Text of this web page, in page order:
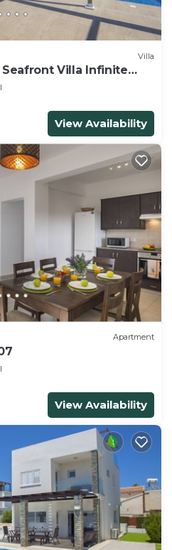
Villa
Seafront Villa Infinite
View Availability
Apartment
View Availability